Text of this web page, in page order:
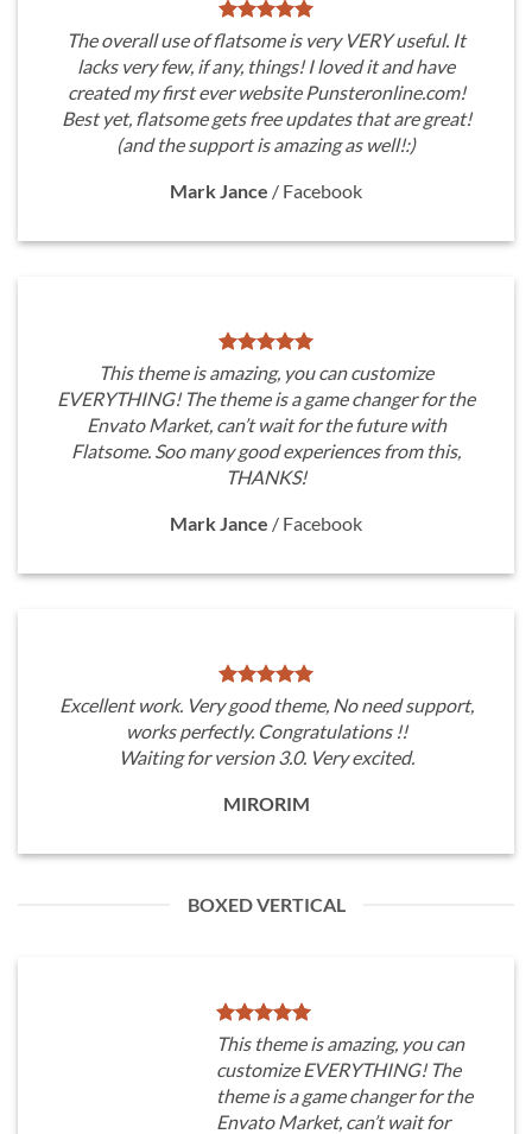
The overall use of flatsome is very VERY useful. It
lacks very few, if any, things! I loved it and have
created my first ever website Punsteronline.com!
Best yet, flatsome gets free updates that are great!
(and the support is amazing as well!:)
Mark Jance / Facebook
This theme is amazing, you can customize
EVERYTHING! The theme is a game changer for the
Envato Market, can’t wait for the future with
Flatsome. Soo many good experiences from this,
THANKS!
Mark Jance / Facebook
Excellent work. Very good theme, No need support,
works perfectly. Congratulations !!
Waiting for version 3.0. Very excited.
MIRORIM
BOXED VERTICAL
This theme is amazing, you can
customize EVERYTHING! The
theme is a game changer for the
Envato Market, can’t wait for